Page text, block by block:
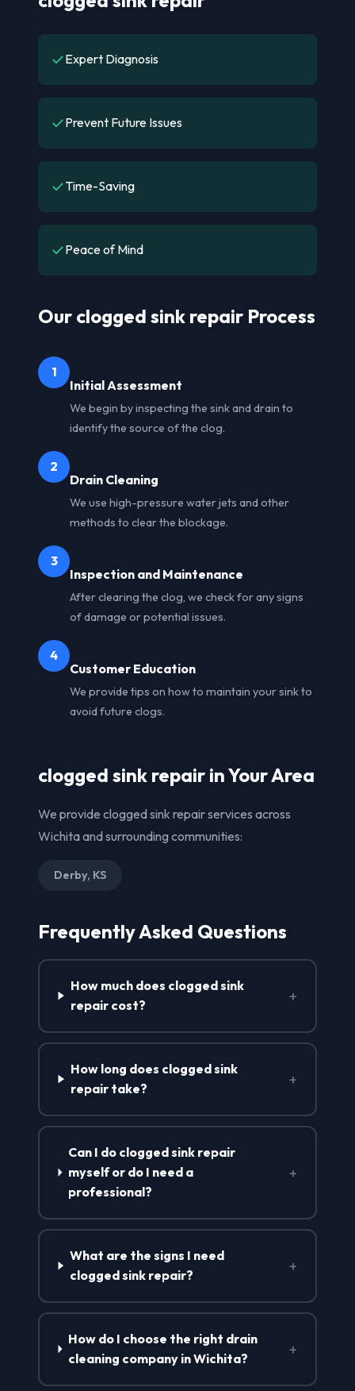
✓Expert Diagnosis
✓Prevent Future Issues
✓Time-Saving
✓Peace of Mind
Our clogged sink repair Process
1
Initial Assessment
We begin by inspecting the sink and drain to
identify the source of the clog.
2
Drain Cleaning
We use high-pressure water jets and other
methods to clear the blockage.
3
Inspection and Maintenance
After clearing the clog, we check for any signs
of damage or potential issues.
4
Customer Education
We provide tips on how to maintain your sink to
avoid future clogs.
clogged sink repair in Your Area
We provide clogged sink repair services across
Wichita and surrounding communities:
Derby, KS
Frequently Asked Questions
How much does clogged sink
repair cost?
+
How long does clogged sink
repair take?
+
Can I do clogged sink repair
myself or do I need a
professional?
+
What are the signs I need
clogged sink repair?
+
How do I choose the right drain
cleaning company in Wichita?
+